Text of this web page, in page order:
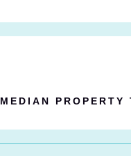
MEDIAN PROPERTY